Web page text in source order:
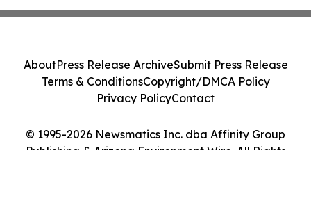
© 1995-2026 Newsmatics Inc. dba Affinity Group
Publishing & Arizona Environment Wire. All Rights
AboutPress Release ArchiveSubmit Press Release
Terms & ConditionsCopyright/DMCA Policy
Privacy PolicyContact